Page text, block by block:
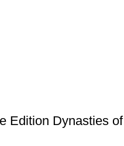
Edition Dynasties of